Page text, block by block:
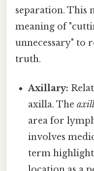
separation. This
meaning of
unnecessary" to
truth.
Axillary:
axilla. The
area for
involves
term